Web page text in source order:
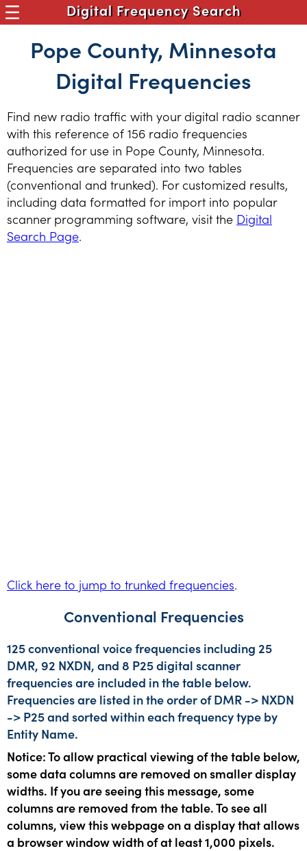
Digital Frequency Search
Pope County, Minnesota
Digital Frequencies
Find new radio traffic with your digital radio scanner
with this reference of 156 radio frequencies
authorized for use in Pope County, Minnesota.
Frequencies are separated into two tables
(conventional and trunked). For customized results,
including data formatted for import into popular
scanner programming software, visit the Digital
Search Page.
Click here to jump to trunked frequencies.
Conventional Frequencies
125 conventional voice frequencies including 25
DMR, 92 NXDN, and 8 P25 digital scanner
frequencies are included in the table below.
Frequencies are listed in the order of DMR -> NXDN
-> P25 and sorted within each frequency type by
Entity Name.
Notice: To allow practical viewing of the table below,
some data columns are removed on smaller display
widths. If you are seeing this message, some
columns are removed from the table. To see all
columns, view this webpage on a display that allows
a browser window width of at least 1,000 pixels.